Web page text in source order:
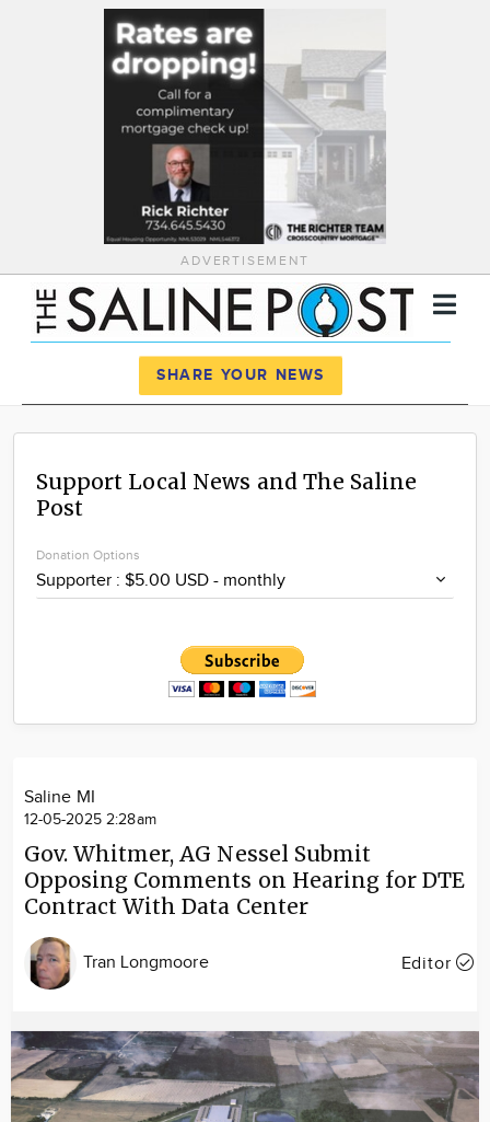
ADVERTISEMENT
News
Calendar
Advertise
SHARE YOUR NEWS
Support Local News and The Saline
Post
Donation Options
Saline MI
12-05-2025 2:28am
Gov. Whitmer, AG Nessel Submit
Opposing Comments on Hearing for DTE
Contract With Data Center
Tran Longmoore Editor